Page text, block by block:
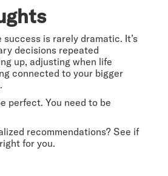
is rarely dramatic. It’s
decisions repeated
up, adjusting when life
connected to your bigger
perfect. You need to be
recommendations? See if
for you.